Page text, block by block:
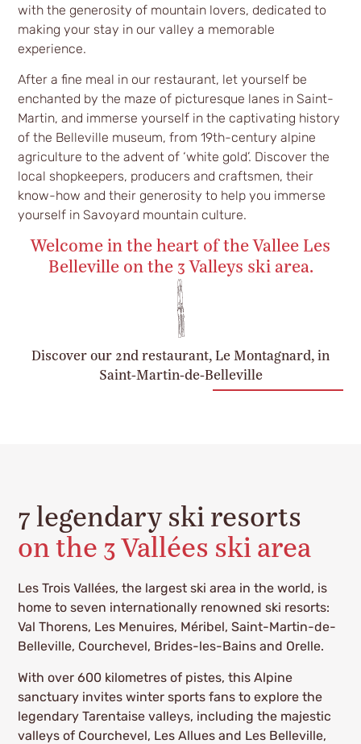
with the generosity of mountain lovers, dedicated to
making your stay in our valley a memorable
experience.
After a fine meal in our restaurant, let yourself be
enchanted by the maze of picturesque lanes in Saint-
Martin, and immerse yourself in the captivating history
of the Belleville museum, from 19th-century alpine
agriculture to the advent of ‘white gold’. Discover the
local shopkeepers, producers and craftsmen, their
know-how and their generosity to help you immerse
yourself in Savoyard mountain culture.
Welcome in the heart of the Vallee Les
Belleville on the 3 Valleys ski area.
Discover our 2nd restaurant, Le Montagnard, in
Saint-Martin-de-Belleville
7 legendary ski resorts
on the 3 Vallées ski area
Les Trois Vallées, the largest ski area in the world, is
home to seven internationally renowned ski resorts:
Val Thorens, Les Menuires, Méribel, Saint-Martin-de-
Belleville, Courchevel, Brides-les-Bains and Orelle.
With over 600 kilometres of pistes, this Alpine
sanctuary invites winter sports fans to explore the
legendary Tarentaise valleys, including the majestic
valleys of Courchevel, Les Allues and Les Belleville,